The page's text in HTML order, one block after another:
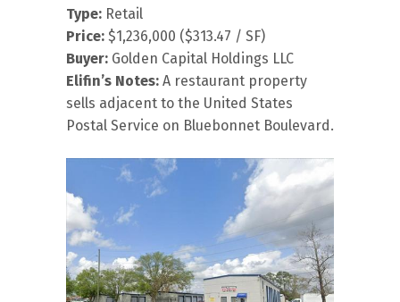
Type: Retail
Price: $1,236,000 ($313.47 / SF)
Buyer: Golden Capital Holdings LLC
Elifin’s Notes: A restaurant property
sells adjacent to the United States
Postal Service on Bluebonnet Boulevard.